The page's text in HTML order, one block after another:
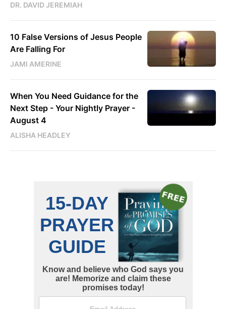
DR. DAVID JEREMIAH
10 False Versions of Jesus People
Are Falling For
JAMI AMERINE
When You Need Guidance for the
Next Step - Your Nightly Prayer -
August 4
ALISHA HEADLEY